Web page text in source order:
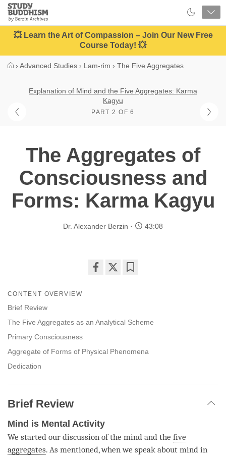
Close
Study
Buddhism
Home
💥 Learn the Art of Compassion – Join Our New Free
Course Today! 💥
› Advanced Studies › Lam-rim › The Five Aggregates
Explanation of Mind and the Five Aggregates: Karma
Kagyu
PART 2 OF 6
The Aggregates of
Consciousness and
Forms: Karma Kagyu
Dr. Alexander Berzin 43:08
CONTENT OVERVIEW
Brief Review
The Five Aggregates as an Analytical Scheme
Primary Consciousness
Aggregate of Forms of Physical Phenomena
Dedication
Brief Review
Mind is Mental Activity
We started our discussion of the mind and the five
aggregates. As mentioned, when we speak about mind in